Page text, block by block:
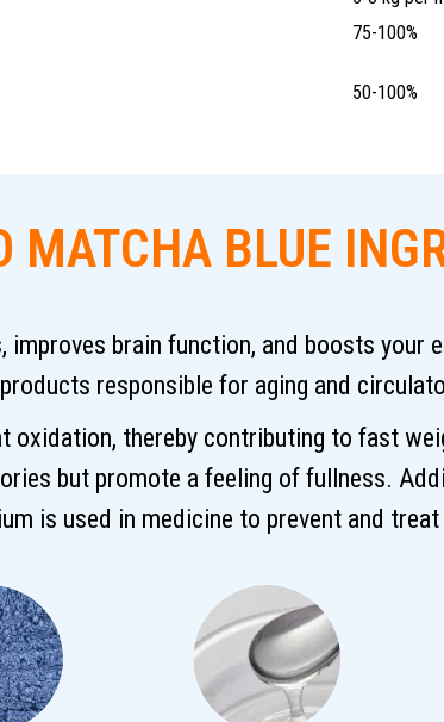
75-100%
50-100%
MATCHA BLUE
brain function, and boosts your
responsible for aging and
thereby contributing to fast
but promote a feeling of fullness.
is used in medicine to prevent and